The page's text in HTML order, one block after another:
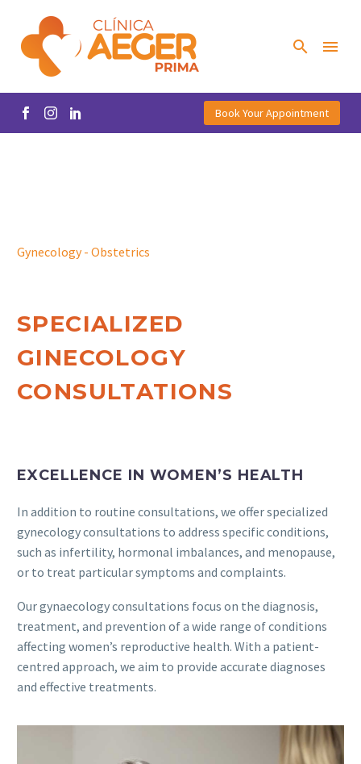
Book Your Appointment
Gynecology - Obstetrics
SPECIALIZED
GINECOLOGY
CONSULTATIONS
EXCELLENCE IN WOMEN’S HEALTH
In addition to routine consultations, we offer specialized
gynecology consultations to address specific conditions,
such as infertility, hormonal imbalances, and menopause,
or to treat particular symptoms and complaints.
Our gynaecology consultations focus on the diagnosis,
treatment, and prevention of a wide range of conditions
affecting women’s reproductive health. With a patient-
centred approach, we aim to provide accurate diagnoses
and effective treatments.